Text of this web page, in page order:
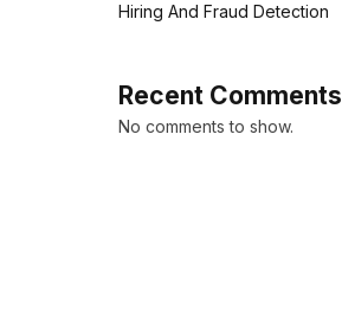
Hiring And Fraud Detection
Recent Comments
No comments to show.